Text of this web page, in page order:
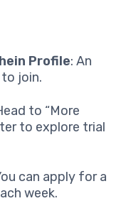
Profile: An
join.
to “More
to explore trial
can apply for a
week.